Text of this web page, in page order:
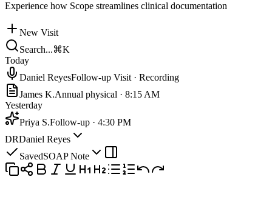
Experience how Scope streamlines clinical documentation
New Visit
Search...⌘K
Today
Daniel ReyesFollow-up Visit · Recording
James K.Annual physical · 8:15 AM
Yesterday
Priya S.Follow-up · 4:30 PM
DRDaniel Reyes
SavedSOAP Note